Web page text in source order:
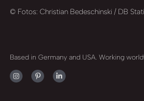
© Fotos: Christian Bedeschinski / DB
Based in Germany and USA. Working